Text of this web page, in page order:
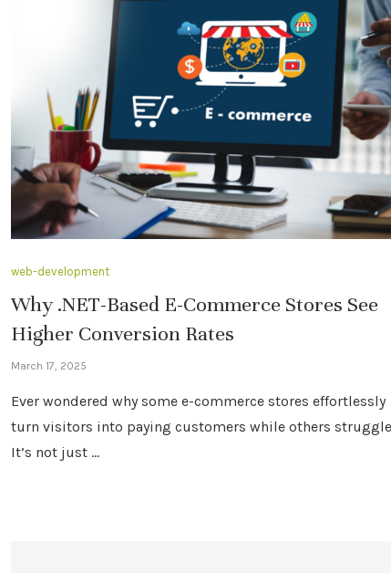
web-development
Why .NET-Based E-Commerce Stores See
Higher Conversion Rates
March 17, 2025
Ever wondered why some e-commerce stores effortlessly
turn visitors into paying customers while others
It’s not just …